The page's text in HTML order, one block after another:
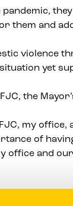
and
violence
yet
the
my
of
office and